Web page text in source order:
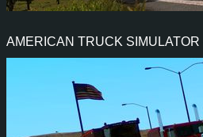
AMERICAN TRUCK